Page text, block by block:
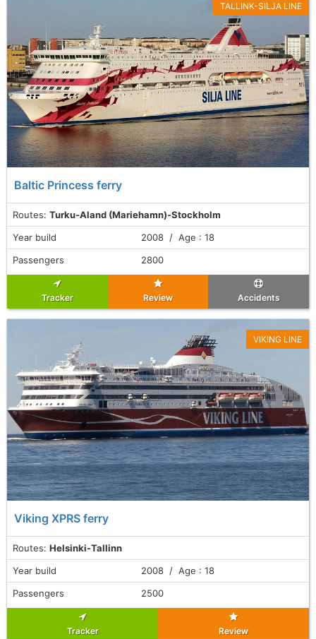
Baltic Princess ferry
Routes: Turku-Aland (Mariehamn)-Stockholm
TALLINK-SILJA LINE
Year build
2008 / Age : 18
Passengers
2800
Tracker Review Accidents
Viking XPRS ferry
Routes: Helsinki-Tallinn
VIKING LINE
Year build
2008 / Age : 18
Passengers
2500
Tracker Review